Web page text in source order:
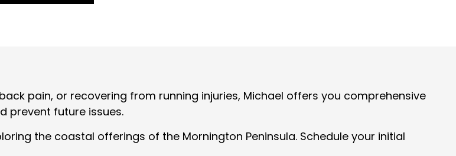
pain, or recovering from running injuries, Michael offers you comprehensive
prevent future issues.
the coastal offerings of the Mornington Peninsula. Schedule your initial